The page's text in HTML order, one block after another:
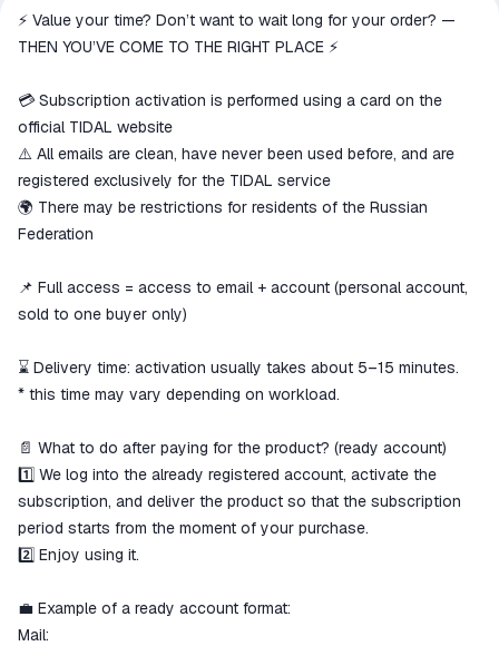
All transactions on ggsel are
secure
ggsel account
We will refund your payment if the
goods are not received or do not
match the description
⚡ Value your time? Don’t want to wait long for your order? —
THEN YOU’VE COME TO THE RIGHT PLACE ⚡
💳 Subscription activation is performed using a card on the
official TIDAL website
⚠️ All emails are clean, have never been used before, and are
registered exclusively for the TIDAL service
🌍 There may be restrictions for residents of the Russian
Federation
📌 Full access = access to email + account (personal account,
sold to one buyer only)
⌛ Delivery time: activation usually takes about 5–15 minutes.
* this time may vary depending on workload.
📄 What to do after paying for the product? (ready account)
1️⃣ We log into the already registered account, activate the
subscription, and deliver the product so that the subscription
period starts from the moment of your purchase.
2️⃣ Enjoy using it.
💼 Example of a ready account format:
Mail: